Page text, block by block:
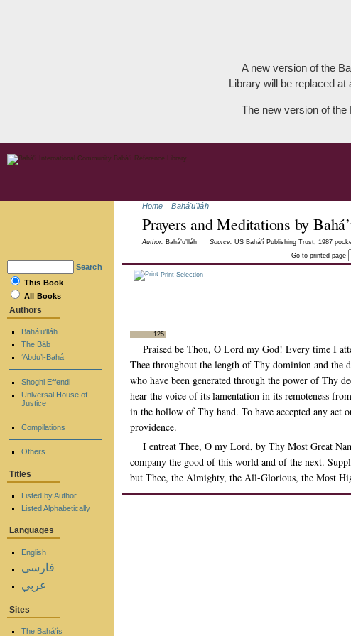
A new version of the
Library will be replaced at
The new version of the
Home Bahá'u'lláh
Prayers and Meditations by
Author: Bahá’u’lláh Source: US Bahá’í Publishing Trust, 1987
Go to printed page
Print Selection
125
Praised be Thou, O Lord my God! Every time I
Thee throughout the length of Thy dominion and the
who have been generated through the power of Thy
hear the voice of its lamentation in its remoteness
in the hollow of Thy hand. To have accepted any act
providence.
I entreat Thee, O my Lord, by Thy Most Great
company the good of this world and of the next.
but Thee, the Almighty, the All-Glorious, the Most
Search
This Book
All Books
Authors
Bahá’u’lláh
The Báb
‘Abdu’l-Bahá
Shoghi Effendi
Universal House of
Justice
Compilations
Others
Titles
Listed by Author
Listed Alphabetically
Languages
English
فارسی
عربي
Sites
The Bahá'ís